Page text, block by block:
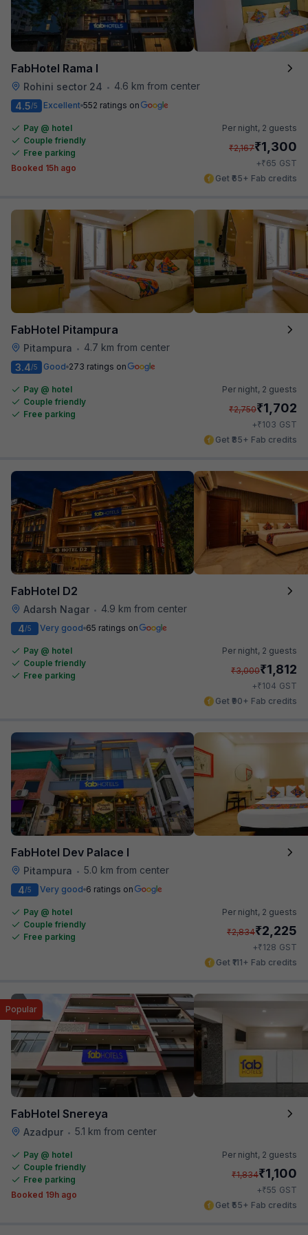
FabHotel Rama I
Rohini sector 24 •
4.6 km from center
4.5/5 Excellent 552 ratings on
Pay @ hotel
Couple friendly
Free parking
Booked 15h ago
Per night, 2 guests
₹2,167₹1,300
+₹65 GST
Get ₹65+ Fab credits
FabHotel Pitampura
Pitampura •
4.7 km from center
3.4/5 Good 273 ratings on
Pay @ hotel
Couple friendly
Free parking
Per night, 2 guests
₹2,750₹1,702
+₹103 GST
Get ₹85+ Fab credits
FabHotel D2
Adarsh Nagar •
4.9 km from center
4/5 Very good 65 ratings on
Pay @ hotel
Couple friendly
Free parking
Per night, 2 guests
₹3,000₹1,812
+₹104 GST
Get ₹90+ Fab credits
FabHotel Dev Palace I
Pitampura • 5.0 km from center
4/5 Very good 6 ratings on
Pay @ hotel
Couple friendly
Free parking
Per night, 2 guests
₹2,834₹2,225
+₹128 GST
Get ₹111+ Fab credits
FabHotel Snereya
Azadpur • 5.1 km from center
Popular
Pay @ hotel
Couple friendly
Free parking
Booked 19h ago
Per night, 2 guests
₹1,834₹1,100
+₹55 GST
Get ₹55+ Fab credits